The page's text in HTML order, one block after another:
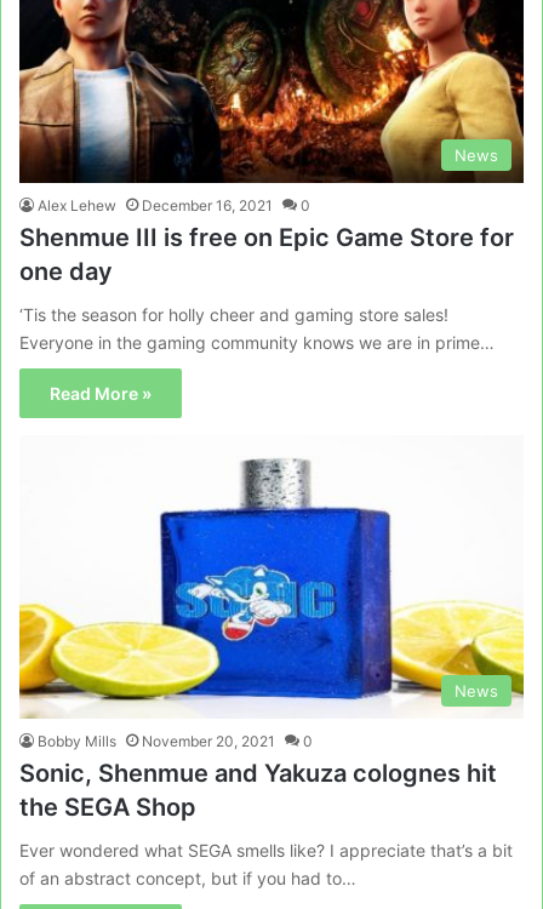
News
Alex Lehew December 16, 2021 0
Shenmue III is free on Epic Game Store for
one day
‘Tis the season for holly cheer and gaming store sales!
Everyone in the gaming community knows we are in prime…
Read More »
News
Bobby Mills November 20, 2021 0
Sonic, Shenmue and Yakuza colognes hit
the SEGA Shop
Ever wondered what SEGA smells like? I appreciate that’s a bit
of an abstract concept, but if you had to…